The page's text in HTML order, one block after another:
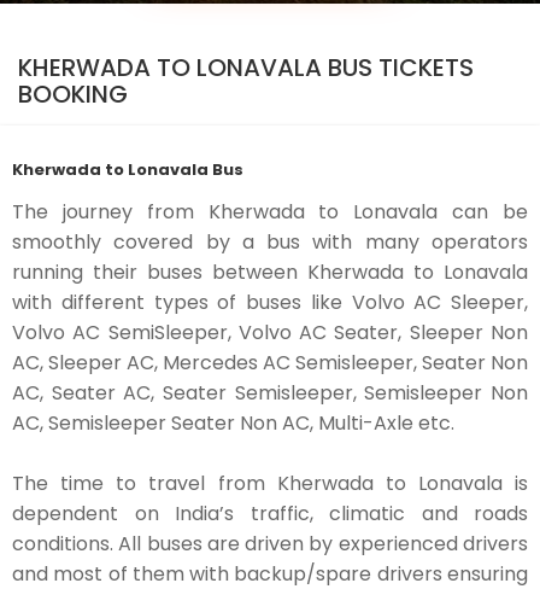
KHERWADA TO LONAVALA BUS TICKETS
BOOKING
Kherwada to Lonavala Bus
The journey from Kherwada to Lonavala can be
smoothly covered by a bus with many operators
running their buses between Kherwada to Lonavala
with different types of buses like Volvo AC Sleeper,
Volvo AC SemiSleeper, Volvo AC Seater, Sleeper Non
AC, Sleeper AC, Mercedes AC Semisleeper, Seater Non
AC, Seater AC, Seater Semisleeper, Semisleeper Non
AC, Semisleeper Seater Non AC, Multi-Axle etc.
The time to travel from Kherwada to Lonavala is
dependent on India’s traffic, climatic and roads
conditions. All buses are driven by experienced drivers
and most of them with backup/spare drivers ensuring